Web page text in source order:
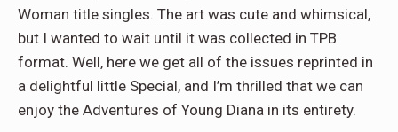
Woman title singles. The art was cute and whimsical,
but I wanted to wait until it was collected in TPB
format. Well, here we get all of the issues reprinted in
a delightful little Special, and I’m thrilled that we can
enjoy the Adventures of Young Diana in its entirety.